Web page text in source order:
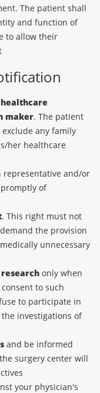
The patient shall
and function of
to allow their
healthcare
maker. The patient
any family
her healthcare
representative and/or
of
. This right must not
the provision
unnecessary
only when
to such
to participate in
investigations of
and be informed
surgery center will
your physician's